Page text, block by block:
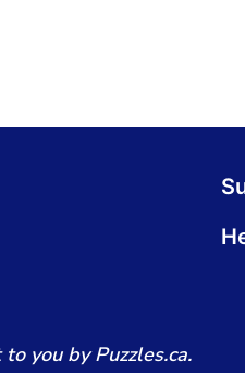
you by Puzzles.ca.